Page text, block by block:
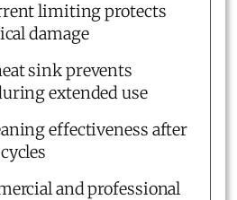
limiting protects
damage
sink prevents
extended use
effectiveness after
and professional